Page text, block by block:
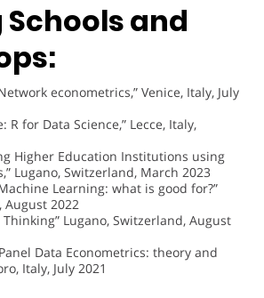
and
econometrics,” Venice, Italy, July
R for Data Science,” Lecce, Italy,
Higher Education Institutions using
Lugano, Switzerland, March 2023
Learning: what is good for?”
August 2022
Thinking” Lugano, Switzerland, August
Data Econometrics: theory and
Italy, July 2021